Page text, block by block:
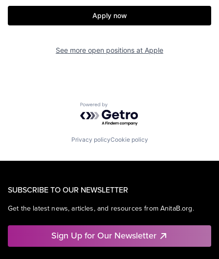
Apply now
See more open positions at Apple
Powered by Getro.com
Privacy policyCookie policy
SUBSCRIBE TO OUR NEWSLETTER
Get the latest news, articles, and resources from AnitaB.org.
Sign Up for Our Newsletter